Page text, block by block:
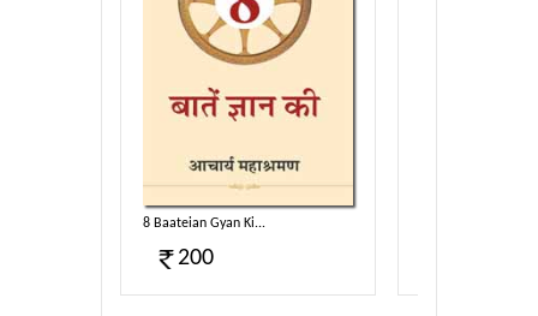
8 Baateian Gyan Ki...
200